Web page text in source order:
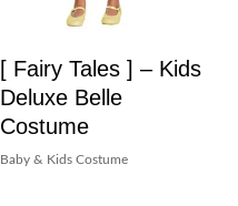
[ Fairy Tales ] – Kids
Deluxe Belle
Costume
Baby & Kids Costume